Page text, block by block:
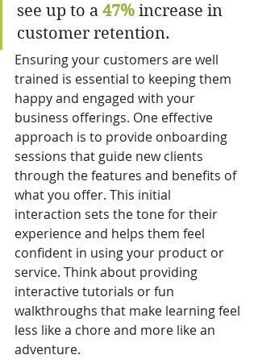
see up to a 47% increase in
customer retention.
Ensuring your customers are well
trained is essential to keeping them
happy and engaged with your
business offerings. One effective
approach is to provide onboarding
sessions that guide new clients
through the features and benefits of
what you offer. This initial
interaction sets the tone for their
experience and helps them feel
confident in using your product or
service. Think about providing
interactive tutorials or fun
walkthroughs that make learning feel
less like a chore and more like an
adventure.